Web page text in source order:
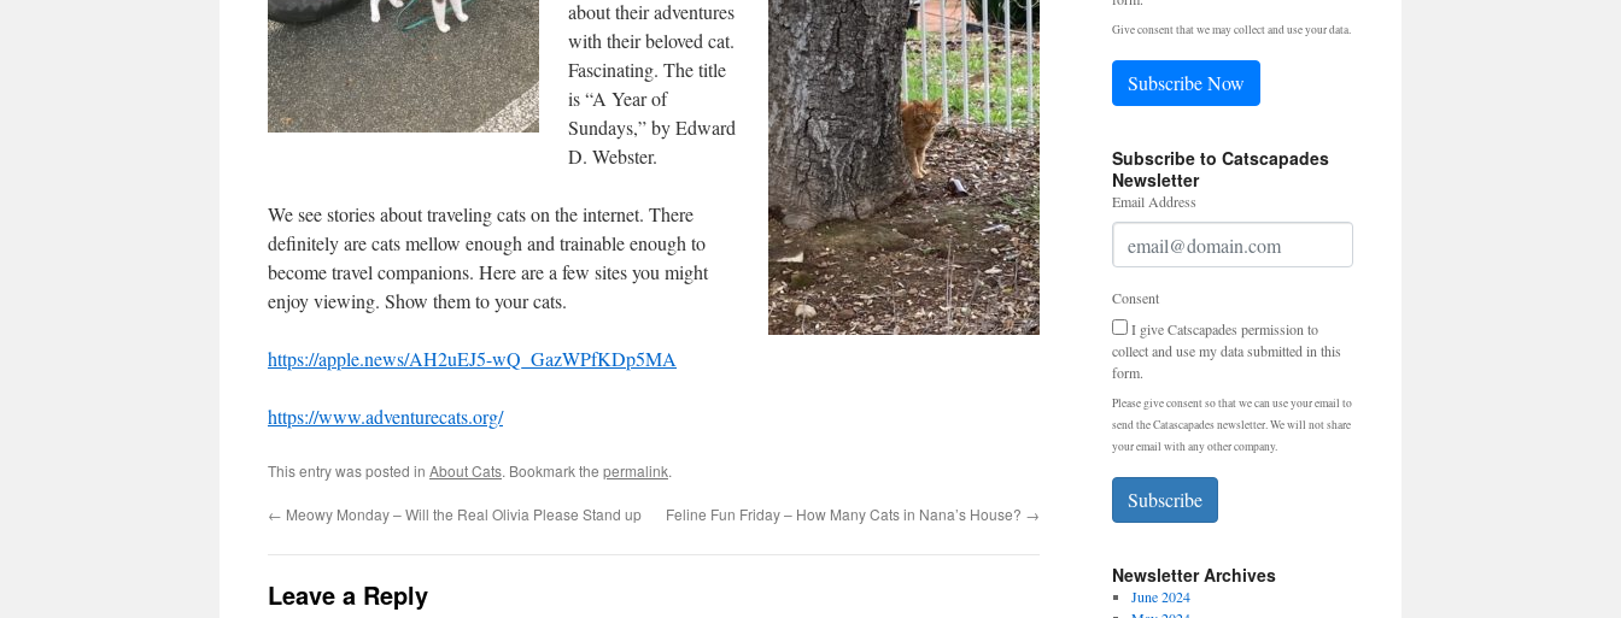
about their adventures
with their beloved cat.
Fascinating. The title
is “A Year of
Sundays,” by Edward
D. Webster.
We see stories about traveling cats on the internet. There
definitely are cats mellow enough and trainable enough to
become travel companions. Here are a few sites you might
enjoy viewing. Show them to your cats.
https://apple.news/AH2uEJ5-wQ_GazWPfKDp5MA
https://www.adventurecats.org/
This entry was posted in About Cats. Bookmark the permalink.
← Meowy Monday – Will the Real Olivia Please Stand up Feline Fun Friday – How Many Cats in Nana’s House? →
Leave a Reply
Give consent that we may collect and use your data.
Subscribe Now
Subscribe to Catscapades
Newsletter
Email Address
Consent
I give Catscapades permission to
collect and use my data submitted in this
form.
Please give consent so that we can use your email to
send the Catascapades newsletter. We will not share
your email with any other company.
Subscribe
Newsletter Archives
June 2024